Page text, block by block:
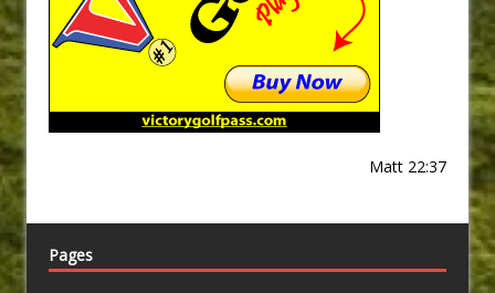
Matt 22:37
Pages